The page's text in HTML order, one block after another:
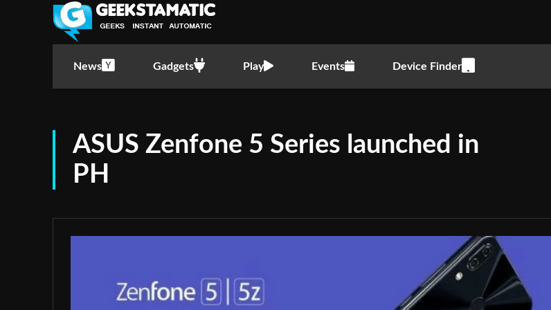
News Gadgets Play Events Device Finder
ASUS Zenfone 5 Series launched in
PH